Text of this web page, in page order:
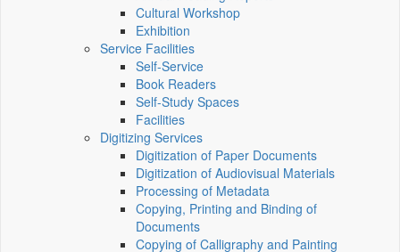
Cultural Workshop
Exhibition
Service Facilities
Self-Service
Book Readers
Self-Study Spaces
Facilities
Digitizing Services
Digitization of Paper Documents
Digitization of Audiovisual Materials
Processing of Metadata
Copying, Printing and Binding of
Documents
Copying of Calligraphy and Painting